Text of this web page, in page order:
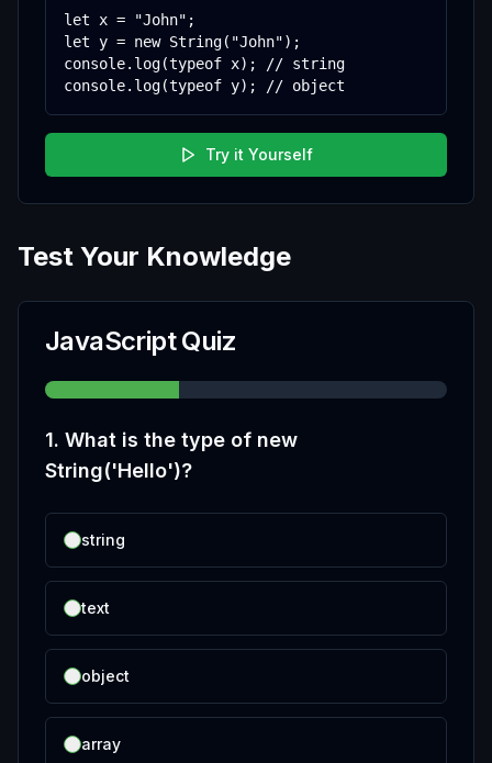
let x = "John";
let y = new String("John");
console.log(typeof x); // string
console.log(typeof y); // object
Try it Yourself
Test Your Knowledge
JavaScript Quiz
1. What is the type of new
String('Hello')?
string
text
object
array